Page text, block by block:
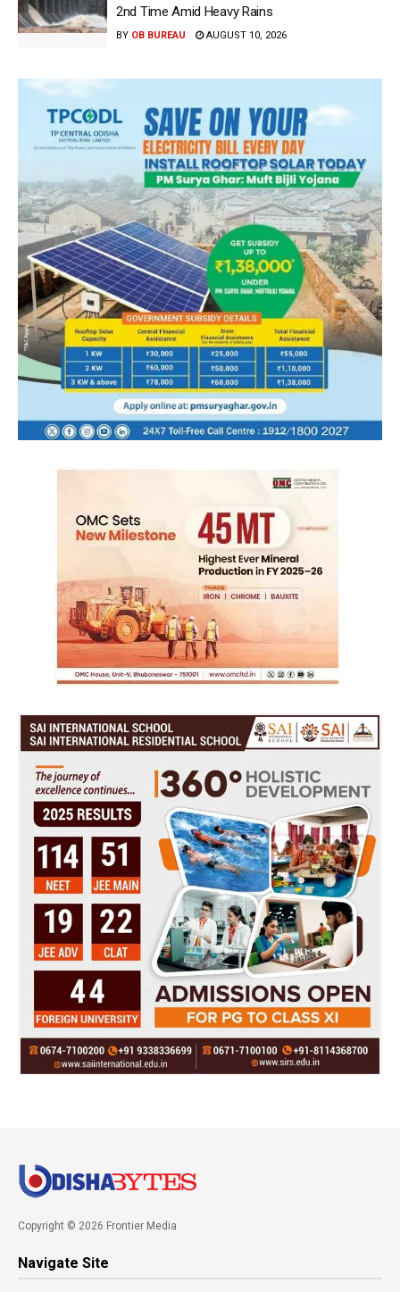
2nd Time Amid Heavy Rains
BY OB BUREAU AUGUST 10, 2026
Copyright © 2026 Frontier Media
Navigate Site